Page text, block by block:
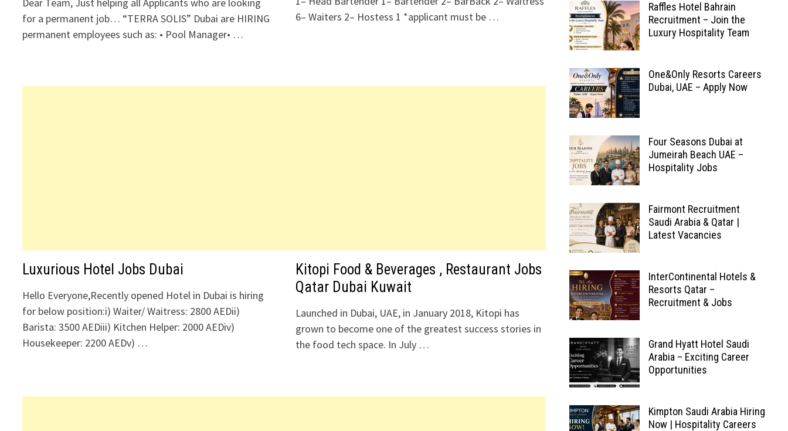
for a permanent job… “TERRA SOLIS” Dubai are HIRING
permanent employees such as: • Pool Manager• …
6– Waiters 2– Hostess 1 *applicant must be …
Luxurious Hotel Jobs Dubai
Hello Everyone,Recently opened Hotel in Dubai is hiring
for below position:i) Waiter/ Waitress: 2800 AEDii)
Barista: 3500 AEDiii) Kitchen Helper: 2000 AEDiv)
Housekeeper: 2200 AEDv) …
Kitopi Food & Beverages , Restaurant Jobs
Qatar Dubai Kuwait
Launched in Dubai, UAE, in January 2018, Kitopi has
grown to become one of the greatest success stories in
the food tech space. In July …
Raffles Hotel Bahrain
Recruitment – Join the
Luxury Hospitality Team
One&Only Resorts Careers
Dubai, UAE – Apply Now
Four Seasons Dubai at
Jumeirah Beach UAE –
Hospitality Jobs
Fairmont Recruitment
Saudi Arabia & Qatar |
Latest Vacancies
InterContinental Hotels &
Resorts Qatar –
Recruitment & Jobs
Grand Hyatt Hotel Saudi
Arabia – Exciting Career
Opportunities
Kimpton Saudi Arabia Hiring
Now | Hospitality Careers